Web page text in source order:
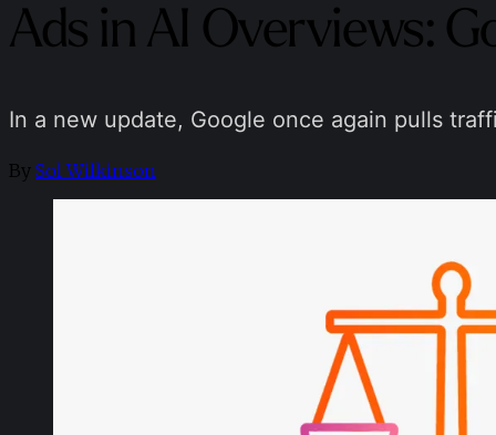
Ads in AI Overviews:
In a new update, Google once again pulls
By Sol Wilkinson